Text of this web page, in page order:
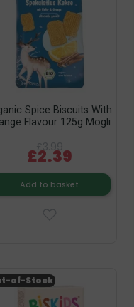
Spice Biscuits With
Flavour 125g Mogli
£3.99
£2.39
Add to basket
of-Stock